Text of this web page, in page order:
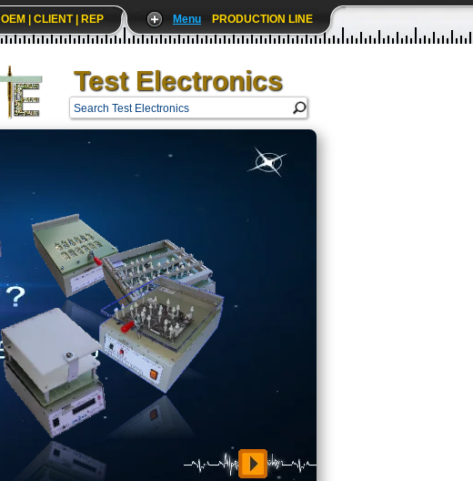
OEM | CLIENT | REP Menu PRODUCTION LINE
Test Electronics